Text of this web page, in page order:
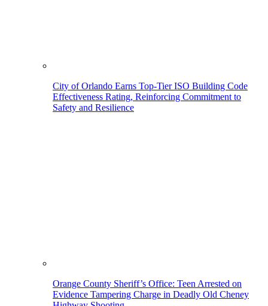
City of Orlando Earns Top-Tier ISO Building Code
Effectiveness Rating, Reinforcing Commitment to
Safety and Resilience
Orange County Sheriff’s Office: Teen Arrested on
Evidence Tampering Charge in Deadly Old Cheney